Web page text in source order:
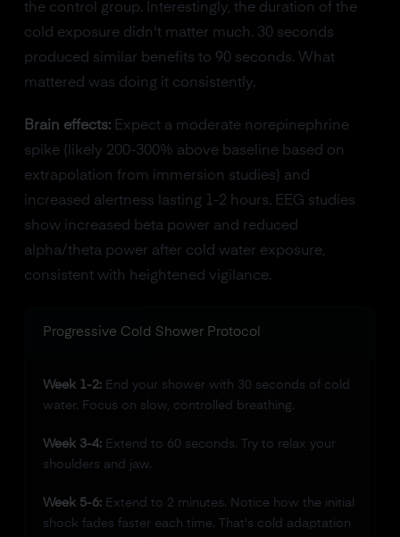
the control group. Interestingly, the duration of the
cold exposure didn't matter much. 30 seconds
produced similar benefits to 90 seconds. What
mattered was doing it consistently.
Brain effects:Expect a moderate norepinephrine
spike (likely 200-300% above baseline based on
extrapolation from immersion studies) and
increased alertness lasting 1-2 hours. EEG studies
show increased beta power and reduced
alpha/theta power after cold water exposure,
consistent with heightened vigilance.
Progressive Cold Shower Protocol
Week 1-2:End your shower with 30 seconds of cold
water. Focus on slow, controlled breathing.
Week 3-4:Extend to 60 seconds. Try to relax your
shoulders and jaw.
Week 5-6:Extend to 2 minutes. Notice how the initial
shock fades faster each time. That's cold adaptation